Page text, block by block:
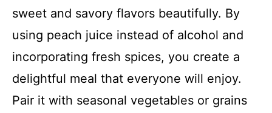
sweet and savory flavors beautifully. By
using peach juice instead of alcohol and
incorporating fresh spices, you create a
delightful meal that everyone will enjoy.
Pair it with seasonal vegetables or grains